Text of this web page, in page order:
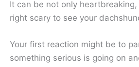
It can be not only
right scary to see your
Your first reaction might be to
something serious is going on